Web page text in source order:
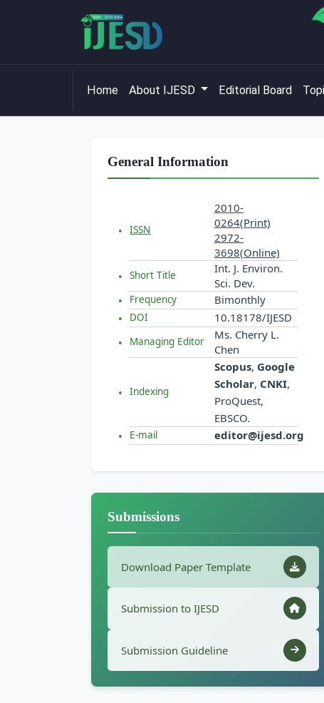
Home About IJESD Editorial Board
General Information
ISSN
2010-
0264(Print)
2972-
3698(Online)
Short Title
Int. J. Environ.
Sci. Dev.
Frequency Bimonthly
DOI 10.18178/IJESD
Managing Editor
Ms. Cherry L.
Chen
Indexing
Scopus, Google
Scholar, CNKI,
ProQuest,
EBSCO.
E-mail editor@ijesd.org
Submissions
Download Paper Template
Submission to IJESD
Submission Guideline